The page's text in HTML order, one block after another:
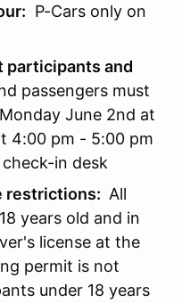
P-Cars only on
participants and
passengers must
June 2nd at
4:00 pm - 5:00 pm
in desk
restrictions: All
years old and in
license at the
permit is not
under 18 years